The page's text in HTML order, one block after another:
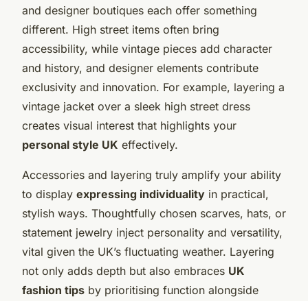
and designer boutiques each offer something
different. High street items often bring
accessibility, while vintage pieces add character
and history, and designer elements contribute
exclusivity and innovation. For example, layering a
vintage jacket over a sleek high street dress
creates visual interest that highlights your
personal style UK effectively.
Accessories and layering truly amplify your ability
to display expressing individuality in practical,
stylish ways. Thoughtfully chosen scarves, hats, or
statement jewelry inject personality and versatility,
vital given the UK’s fluctuating weather. Layering
not only adds depth but also embraces UK
fashion tips by prioritising function alongside